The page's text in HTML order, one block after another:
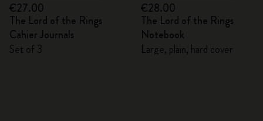
€27.00
The Lord of the Rings
Cahier Journals
Set of 3
€28.00
The Lord of the Rings
Notebook
Large, plain, hard cover